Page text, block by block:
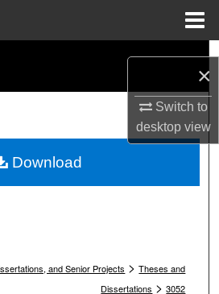
×
Switch to
desktopview
Collections
Account
and Senior Projects > Theses and
Dissertations > 3052
Download